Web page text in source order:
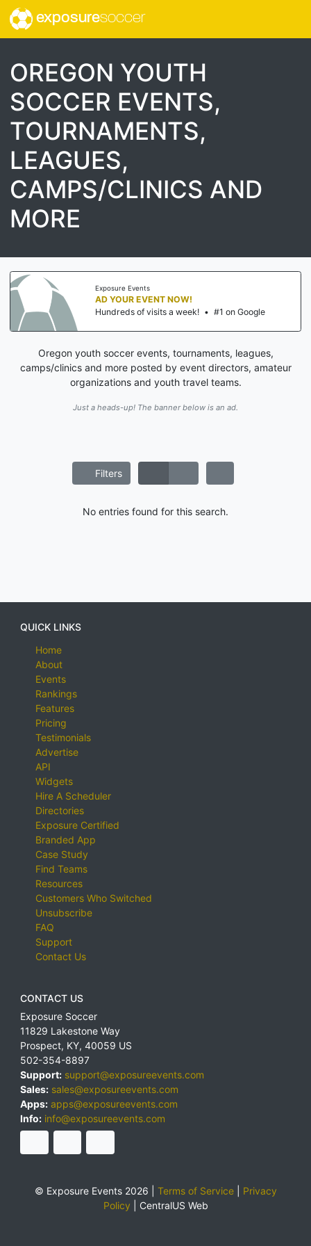
exposuresoccer
OREGON YOUTH
SOCCER EVENTS,
TOURNAMENTS,
LEAGUES,
CAMPS/CLINICS AND
MORE
Exposure Events
AD YOUR EVENT NOW!
Hundreds of visits a week! • #1 on Google
Oregon youth soccer events, tournaments, leagues,
camps/clinics and more posted by event directors, amateur
organizations and youth travel teams.
Just a heads-up! The banner below is an ad.
Filters
No entries found for this search.
QUICK LINKS
Home
About
Events
Rankings
Features
Pricing
Testimonials
Advertise
API
Widgets
Hire A Scheduler
Directories
Exposure Certified
Branded App
Case Study
Find Teams
Resources
Customers Who Switched
Unsubscribe
FAQ
Support
Contact Us
CONTACT US
Exposure Soccer
11829 Lakestone Way
Prospect, KY, 40059 US
502-354-8897
Support: support@exposureevents.com
Sales: sales@exposureevents.com
Apps: apps@exposureevents.com
Info: info@exposureevents.com
© Exposure Events 2026 | Terms of Service| Privacy
Policy
CentralUS Web